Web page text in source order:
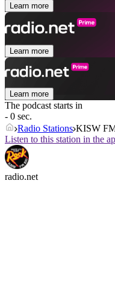
Learn more
Learn more
Learn more
The podcast starts in
- 0 sec.
Radio Stations KISW
Listen to this station in the
radio.net